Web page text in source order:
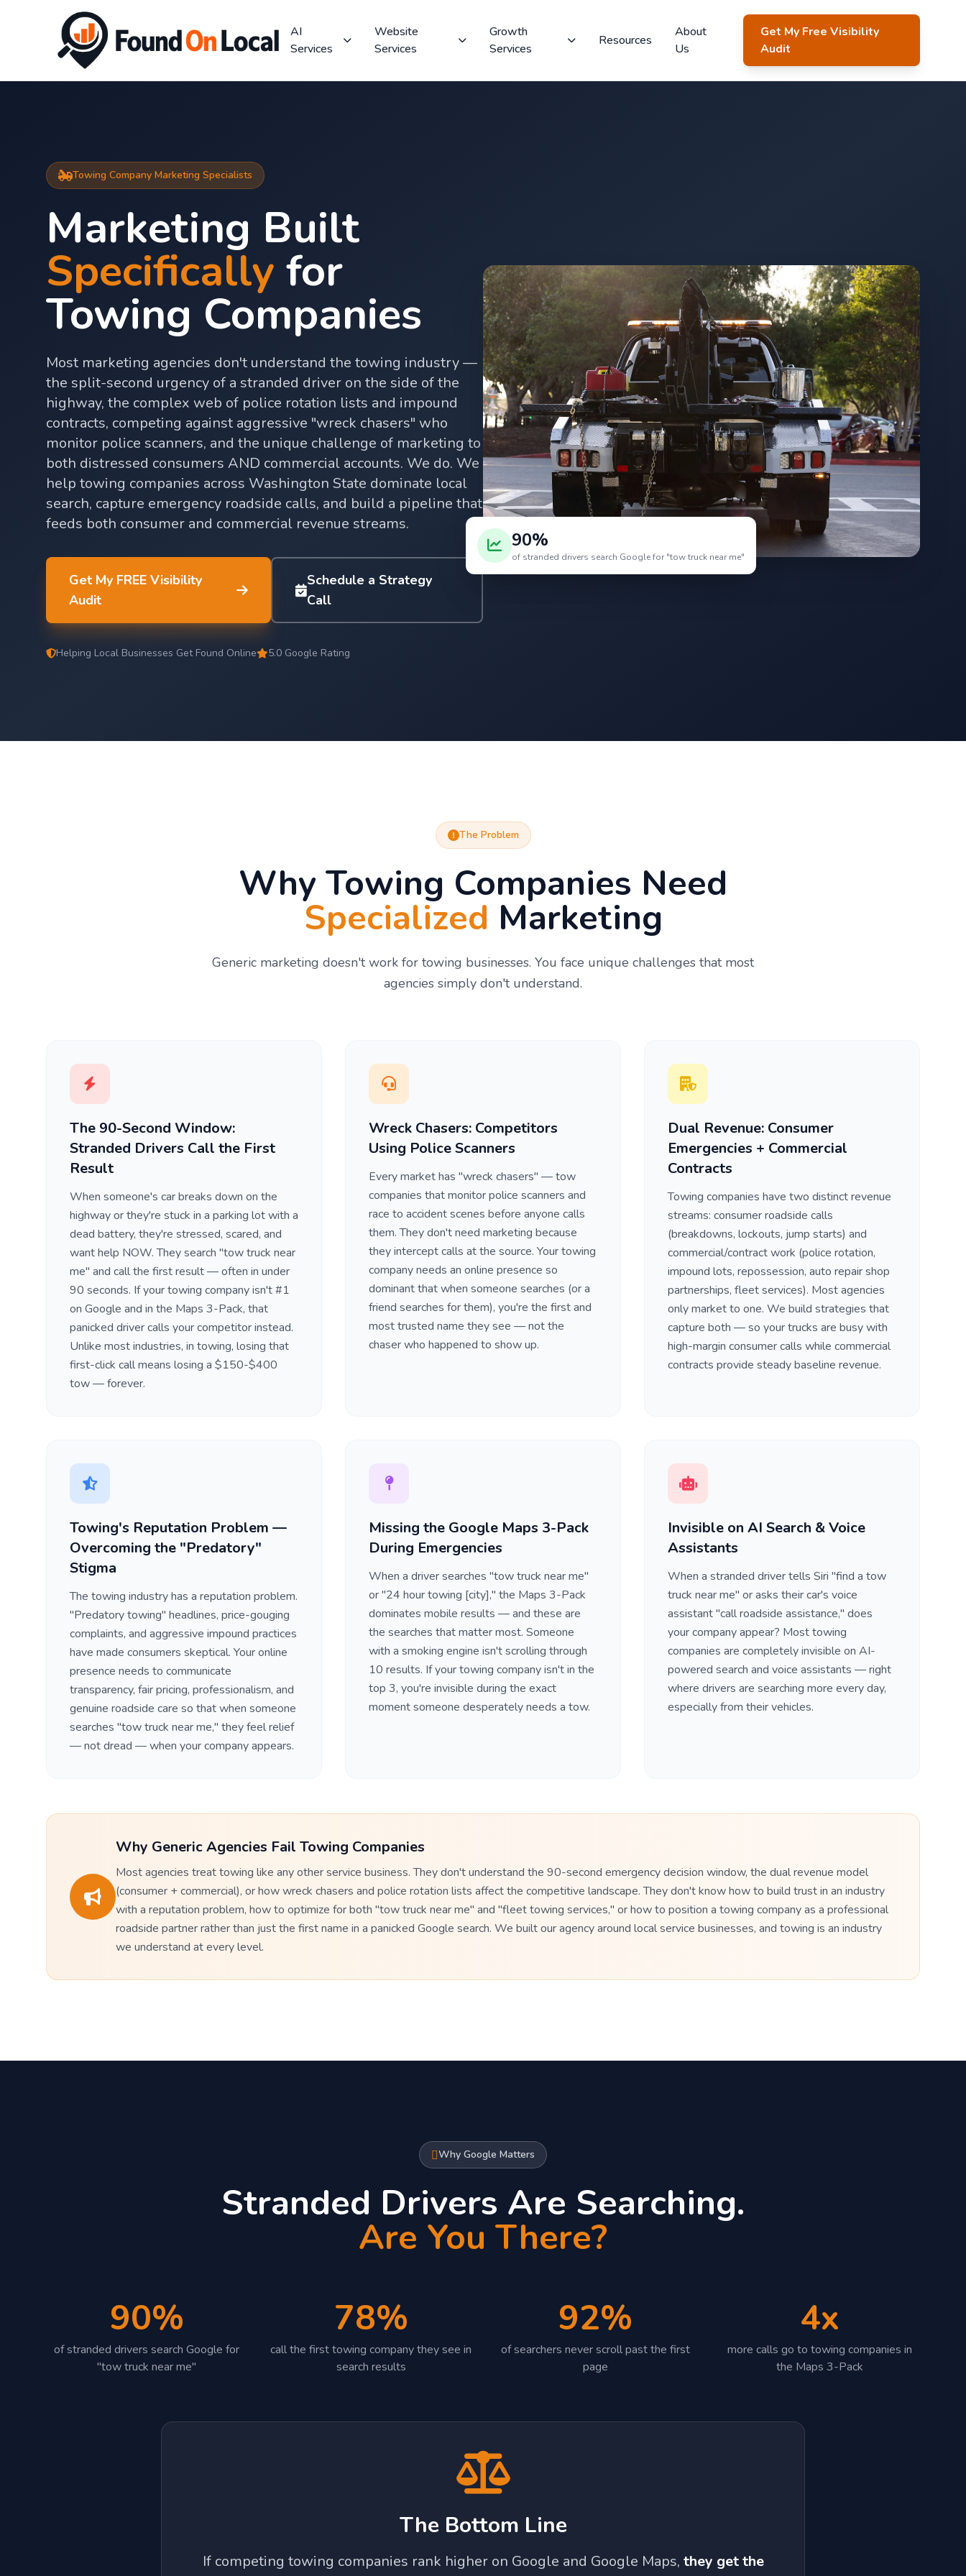
AI
Services
Website
Services
Growth
Services
Resources
About
Us
Get My Free Visibility
Audit
Towing Company Marketing Specialists
Marketing Built
Specifically for
Towing Companies
Most marketing agencies don't understand the towing industry —
the split-second urgency of a stranded driver on the side of the
highway, the complex web of police rotation lists and impound
contracts, competing against aggressive "wreck chasers" who
monitor police scanners, and the unique challenge of marketing to
both distressed consumers AND commercial accounts. We do. We
help towing companies across Washington State dominate local
search, capture emergency roadside calls, and build a pipeline that
feeds both consumer and commercial revenue streams.
Get My FREE Visibility
Audit
Schedule a Strategy
Call
Helping Local Businesses Get Found Online 5.0 Google Rating
90%
of stranded drivers search Google for "tow truck near me"
The Problem
Why Towing Companies Need
Specialized Marketing
Generic marketing doesn't work for towing businesses. You face unique challenges that most
agencies simply don't understand.
The 90-Second Window:
Stranded Drivers Call the First
Result
When someone's car breaks down on the
highway or they're stuck in a parking lot with a
dead battery, they're stressed, scared, and
want help NOW. They search "tow truck near
me" and call the first result — often in under
90 seconds. If your towing company isn't #1
on Google and in the Maps 3-Pack, that
panicked driver calls your competitor instead.
Unlike most industries, in towing, losing that
first-click call means losing a $150-$400
tow — forever.
Wreck Chasers: Competitors
Using Police Scanners
Every market has "wreck chasers" — tow
companies that monitor police scanners and
race to accident scenes before anyone calls
them. They don't need marketing because
they intercept calls at the source. Your towing
company needs an online presence so
dominant that when someone searches (or a
friend searches for them), you're the first and
most trusted name they see — not the
chaser who happened to show up.
Dual Revenue: Consumer
Emergencies + Commercial
Contracts
Towing companies have two distinct revenue
streams: consumer roadside calls
(breakdowns, lockouts, jump starts) and
commercial/contract work (police rotation,
impound lots, repossession, auto repair shop
partnerships, fleet services). Most agencies
only market to one. We build strategies that
capture both — so your trucks are busy with
high-margin consumer calls while commercial
contracts provide steady baseline revenue.
Towing's Reputation Problem —
Overcoming the "Predatory"
Stigma
The towing industry has a reputation problem.
"Predatory towing" headlines, price-gouging
complaints, and aggressive impound practices
have made consumers skeptical. Your online
presence needs to communicate
transparency, fair pricing, professionalism, and
genuine roadside care so that when someone
searches "tow truck near me," they feel relief
— not dread — when your company appears.
Missing the Google Maps 3-Pack
During Emergencies
When a driver searches "tow truck near me"
or "24 hour towing [city]," the Maps 3-Pack
dominates mobile results — and these are
the searches that matter most. Someone
with a smoking engine isn't scrolling through
10 results. If your towing company isn't in the
top 3, you're invisible during the exact
moment someone desperately needs a tow.
Invisible on AI Search & Voice
Assistants
When a stranded driver tells Siri "find a tow
truck near me" or asks their car's voice
assistant "call roadside assistance," does
your company appear? Most towing
companies are completely invisible on AI-
powered search and voice assistants — right
where drivers are searching more every day,
especially from their vehicles.
Why Generic Agencies Fail Towing Companies
Most agencies treat towing like any other service business. They don't understand the 90-second emergency decision window, the dual revenue model
(consumer + commercial), or how wreck chasers and police rotation lists affect the competitive landscape. They don't know how to build trust in an industry
with a reputation problem, how to optimize for both "tow truck near me" and "fleet towing services," or how to position a towing company as a professional
roadside partner rather than just the first name in a panicked Google search. We built our agency around local service businesses, and towing is an industry
we understand at every level.
Why Google Matters
Stranded Drivers Are Searching.
Are You There?
90%
of stranded drivers search Google for
"tow truck near me"
78%
call the first towing company they see in
search results
92%
of searchers never scroll past the first
page
4x
more calls go to towing companies in
the Maps 3-Pack
The Bottom Line
If competing towing companies rank higher on Google and Google Maps, they get the